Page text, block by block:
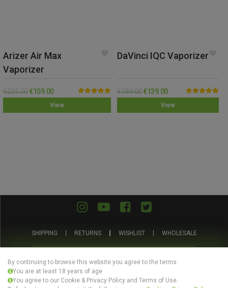
View
Arizer Air Max
Vaporizer
Rated5.00
€225.00 €159.00
View
DaVinci IQC Vaporizer
Rated5.00
€199.00 €139.00
SHIPPING RETURNS WISHLIST WHOLESALE
PRIVACY POLICY TERMS AND CONDITIONS
By continuing to browse this website you agree to the terms:
You are at least 18 years of age
You agree to our Cookie & Privacy Policy and Terms of Use.